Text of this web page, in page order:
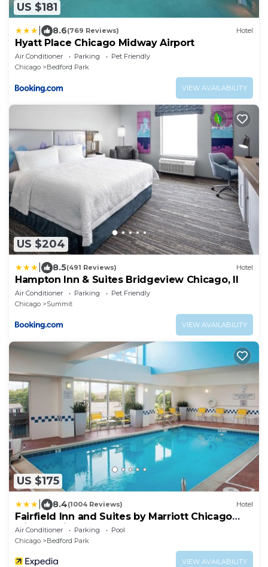
US $181
8.6(769 Reviews) Hotel
Hyatt Place Chicago Midway Airport
Air Conditioner Parking
Pet Friendly
Chicago
Bedford Park
VIEW AVAILABILITY
US $204
8.5(491 Reviews) Hotel
Hampton Inn & Suites Bridgeview Chicago, Il
Air Conditioner Parking
Pet Friendly
Chicago
Summit
VIEW AVAILABILITY
US $175
8.4(1004 Reviews) Hotel
Fairfield Inn and Suites by Marriott Chicago
Midway Airport
Air Conditioner Parking
Pool
Chicago
Bedford Park
VIEW AVAILABILITY